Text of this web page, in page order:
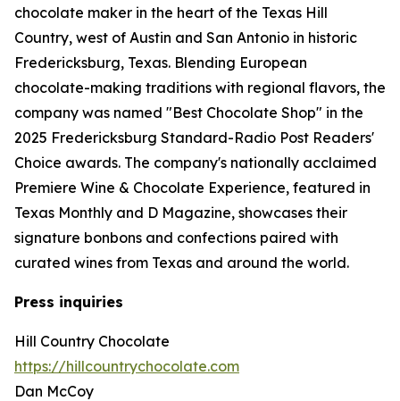
chocolate maker in the heart of the Texas Hill
Country, west of Austin and San Antonio in historic
Fredericksburg, Texas. Blending European
chocolate-making traditions with regional flavors, the
company was named "Best Chocolate Shop" in the
2025 Fredericksburg Standard-Radio Post Readers'
Choice awards. The company's nationally acclaimed
Premiere Wine & Chocolate Experience, featured in
Texas Monthly and D Magazine, showcases their
signature bonbons and confections paired with
curated wines from Texas and around the world.
Press inquiries
Hill Country Chocolate
https://hillcountrychocolate.com
Dan McCoy